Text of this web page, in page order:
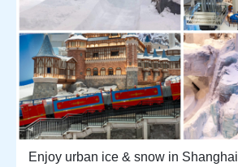
Enjoy urban ice & snow in Shanghai